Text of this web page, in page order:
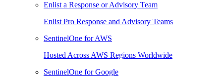
Enlist a Response or Advisory Team
Enlist Pro Response and Advisory Teams
SentinelOne for AWS
Hosted Across AWS Regions Worldwide
SentinelOne for Google